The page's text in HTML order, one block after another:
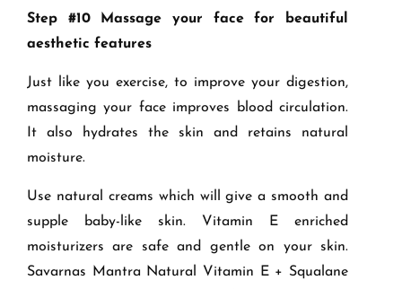
Step #10 Massage your face for beautiful
aesthetic features
Just like you exercise, to improve your digestion,
massaging your face improves blood circulation.
It also hydrates the skin and retains natural
moisture.
Use natural creams which will give a smooth and
supple baby-like skin. Vitamin E enriched
moisturizers are safe and gentle on your skin.
Savarnas Mantra Natural Vitamin E + Squalane